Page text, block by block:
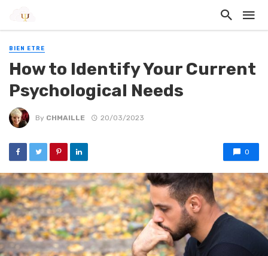
BIEN ETRE
How to Identify Your Current
Psychological Needs
By CHMAILLE 20/03/2023
0